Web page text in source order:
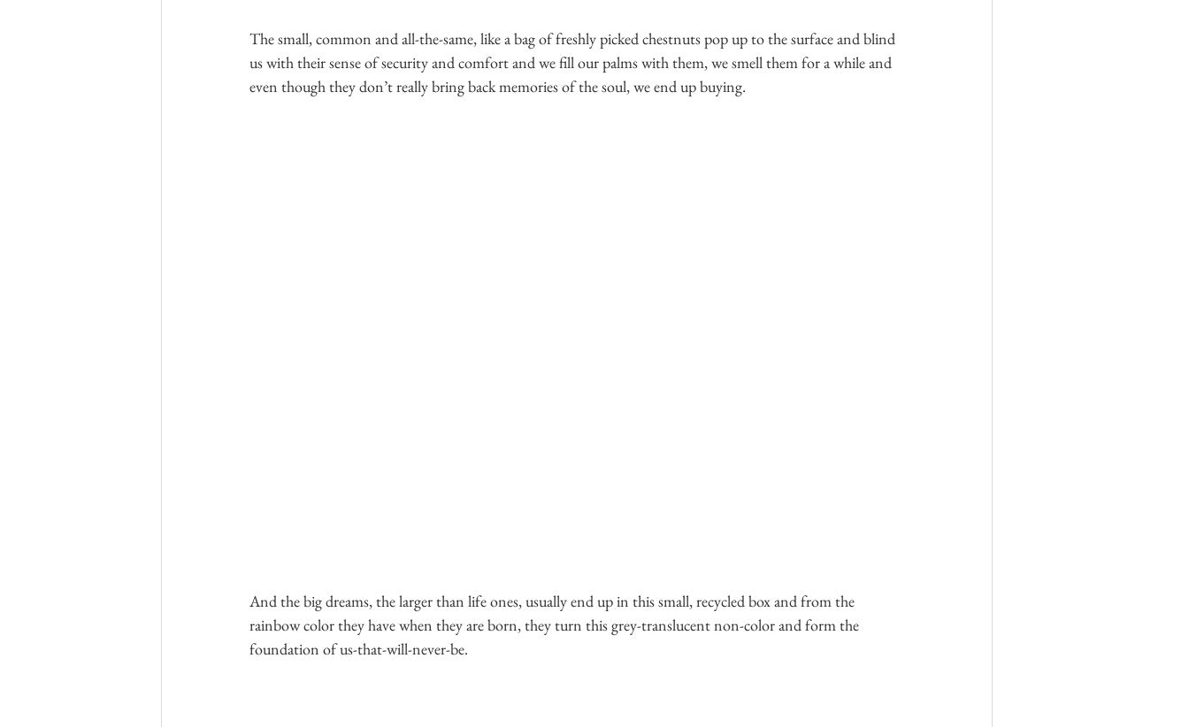
The small, common and all-the-same, like a bag of freshly picked chestnuts pop up to the surface and blind
us with their sense of security and comfort and we fill our palms with them, we smell them for a while and
even though they don’t really bring back memories of the soul, we end up buying.
And the big dreams, the larger than life ones, usually end up in this small, recycled box and from the
rainbow color they have when they are born, they turn this grey-translucent non-color and form the
foundation of us-that-will-never-be.